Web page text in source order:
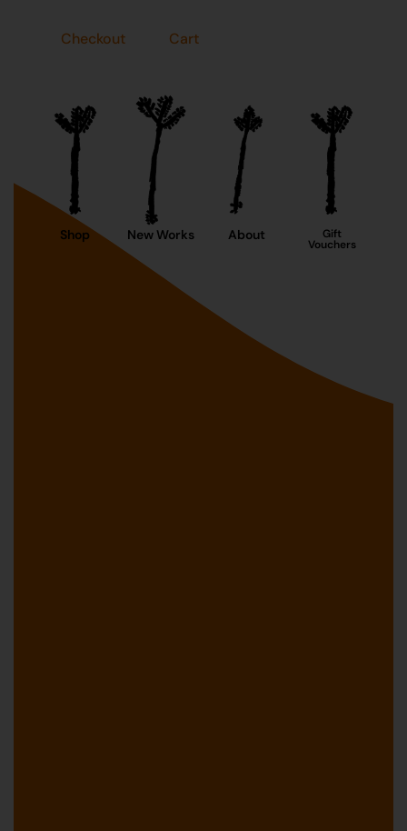
Checkout Cart
Shop New Works About Gift
Vouchers